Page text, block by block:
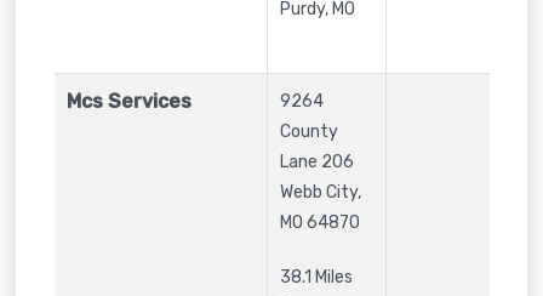
Purdy, MO
Mcs Services
9264
County
Lane 206
Webb City,
MO 64870
38.1 Miles